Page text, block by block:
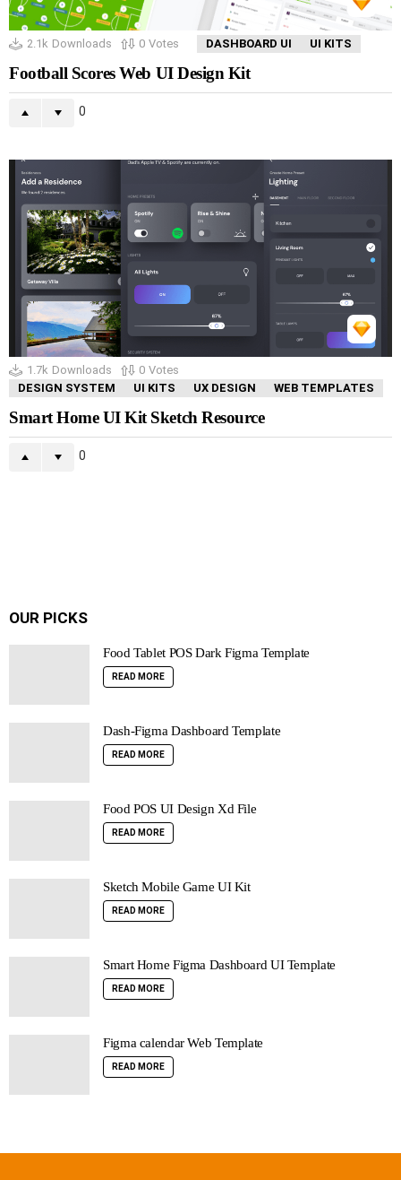
2.1k Downloads 0 Votes DASHBOARD UI UI KITS
Football Scores Web UI Design Kit
0
1.7k Downloads 0 Votes
DESIGN SYSTEM
UI KITS UX DESIGN WEB TEMPLATES
Smart Home UI Kit Sketch Resource
0
OUR PICKS
Food Tablet POS Dark Figma Template
READ MORE
Dash-Figma Dashboard Template
READ MORE
Food POS UI Design Xd File
READ MORE
Sketch Mobile Game UI Kit
READ MORE
Smart Home Figma Dashboard UI Template
READ MORE
Figma calendar Web Template
READ MORE